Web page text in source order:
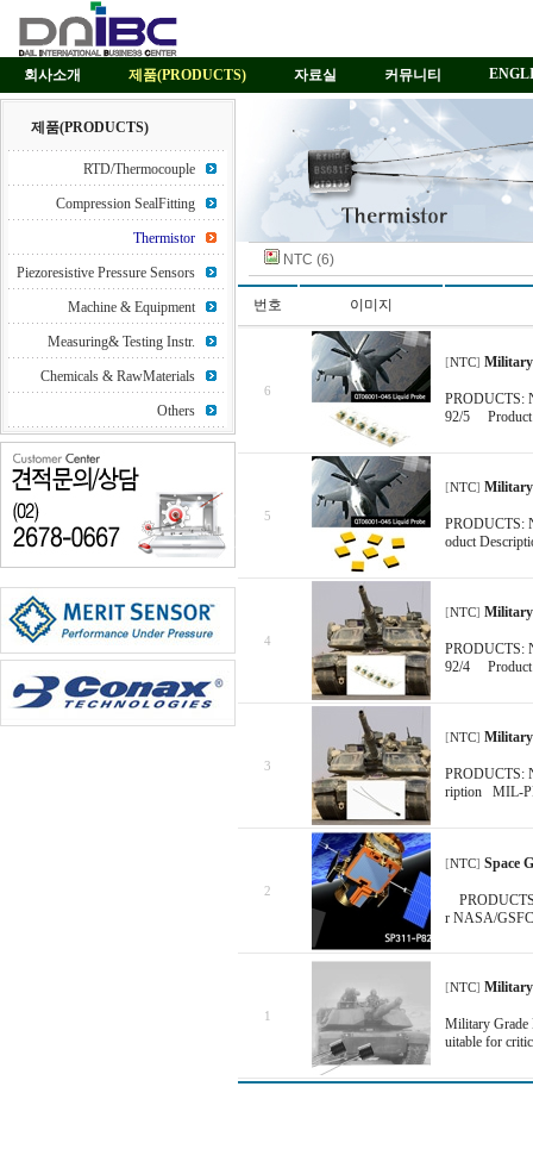
회사소개 제품(PRODUCTS) 자료실 커뮤니티
제품(PRODUCTS)
RTD/Thermocouple
Compression SealFitting
Thermistor
Piezoresistive Pressure Sensors
Machine & Equipment
Measuring& Testing Instr.
Chemicals & RawMaterials
Others
NTC (6)
번호 이미지
6
[NTC] Military
PRODUCTS:
92/5 Product
5
[NTC] Military
PRODUCTS:
oduct
4
[NTC] Military
PRODUCTS:
92/4 Product
3
[NTC] Military
PRODUCTS:
ription MIL-
2
[NTC] Space
r NASA/
1
[NTC] Military
Military Grade
uitable for